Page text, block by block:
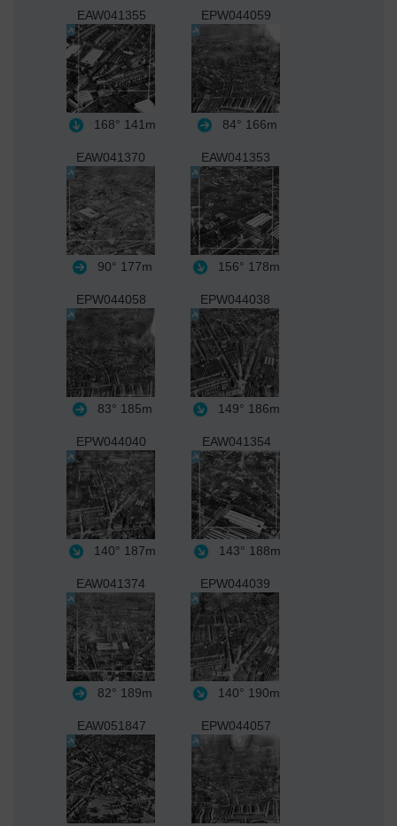
EAW041355
168° 141m
EPW044059
84° 166m
EAW041370
90° 177m
EAW041353
156° 178m
EPW044058
83° 185m
EPW044038
149° 186m
EPW044040
140° 187m
EAW041354
143° 188m
EAW041374
82° 189m
EPW044039
140° 190m
EAW051847 EPW044057